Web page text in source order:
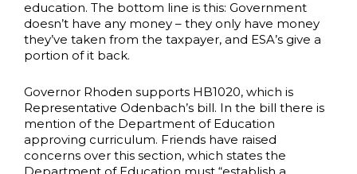
education. The bottom line is this: Government
doesn’t have any money – they only have money
they’ve taken from the taxpayer, and ESA’s give a
portion of it back.
Governor Rhoden supports HB1020, which is
Representative Odenbach’s bill. In the bill there is
mention of the Department of Education
approving curriculum. Friends have raised
concerns over this section, which states the